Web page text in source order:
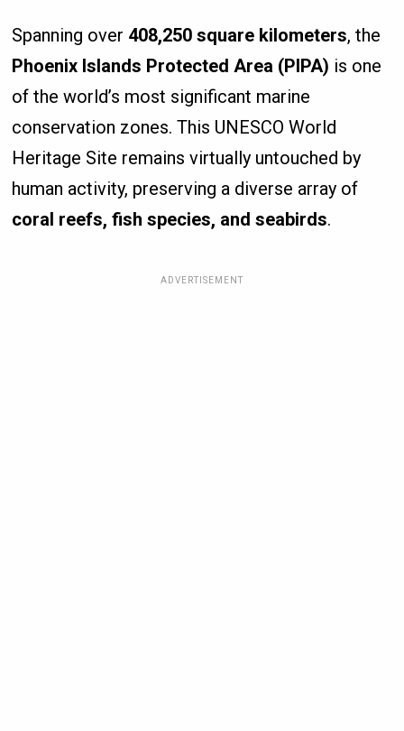
Spanning over 408,250 square kilometers, the
Phoenix Islands Protected Area (PIPA) is one
of the world’s most significant marine
conservation zones. This UNESCO World
Heritage Site remains virtually untouched by
human activity, preserving a diverse array of
coral reefs, fish species, and seabirds.
ADVERTISEMENT